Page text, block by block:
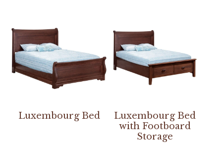
Luxembourg Bed
Luxembourg Bed
with Footboard
Storage